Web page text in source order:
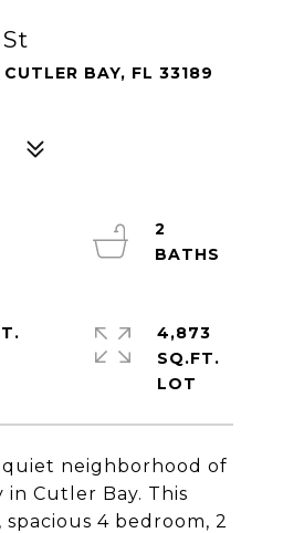
BAY, FL 33189
neighborhood of
in Cutler Bay. This
4 bedroom, 2
2
4,873
SQ.FT.